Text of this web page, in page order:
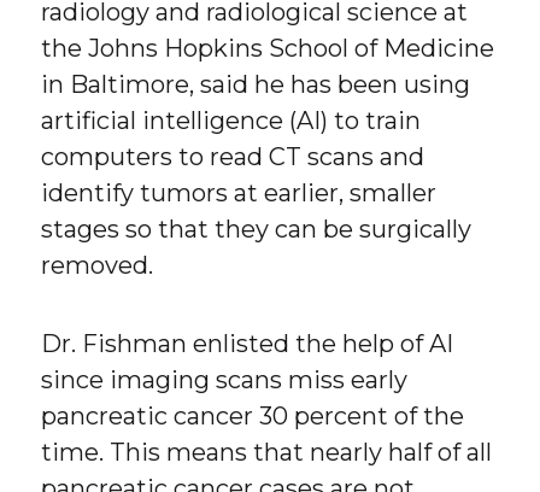
radiology and radiological science at
the Johns Hopkins School of Medicine
in Baltimore, said he has been using
artificial intelligence (AI) to train
computers to read CT scans and
identify tumors at earlier, smaller
stages so that they can be surgically
removed.
Dr. Fishman enlisted the help of AI
since imaging scans miss early
pancreatic cancer 30 percent of the
time. This means that nearly half of all